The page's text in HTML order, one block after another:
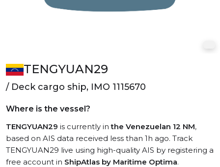
TENGYUAN29
/ Deck cargo ship, IMO 1115670
Where is the vessel?
TENGYUAN29 is currently inthe Venezuelan 12 NM,
based on AIS data received less than 1h ago. Track
TENGYUAN29 live using high-quality AIS by registering a
free account in ShipAtlas by Maritime Optima.